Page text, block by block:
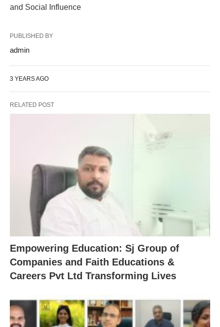
and Social Influence
PUBLISHED BY
admin
3 YEARS AGO
RELATED POST
Empowering Education: Sj Group of
Companies and Faith Educations &
Careers Pvt Ltd Transforming Lives